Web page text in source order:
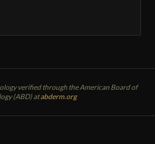
verified through the American Board of
(ABD) atabderm.org